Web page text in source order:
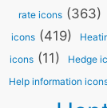
rate icons(363)
icons(419)
icons (11) Hedge
Help information